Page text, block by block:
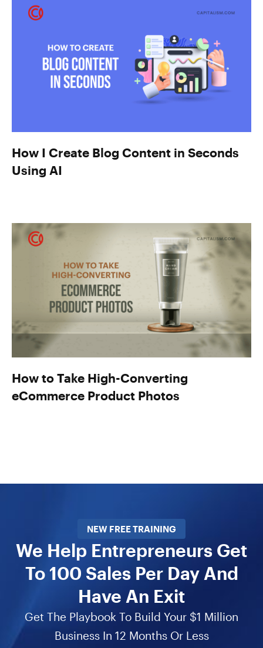
How I Create Blog Content in Seconds
Using AI
How to Take High-Converting
eCommerce Product Photos
NEW FREE TRAINING
We Help Entrepreneurs Get
To 100 Sales Per Day And
Have An Exit
Get The Playbook To Build Your $1 Million
Business In 12 Months Or Less